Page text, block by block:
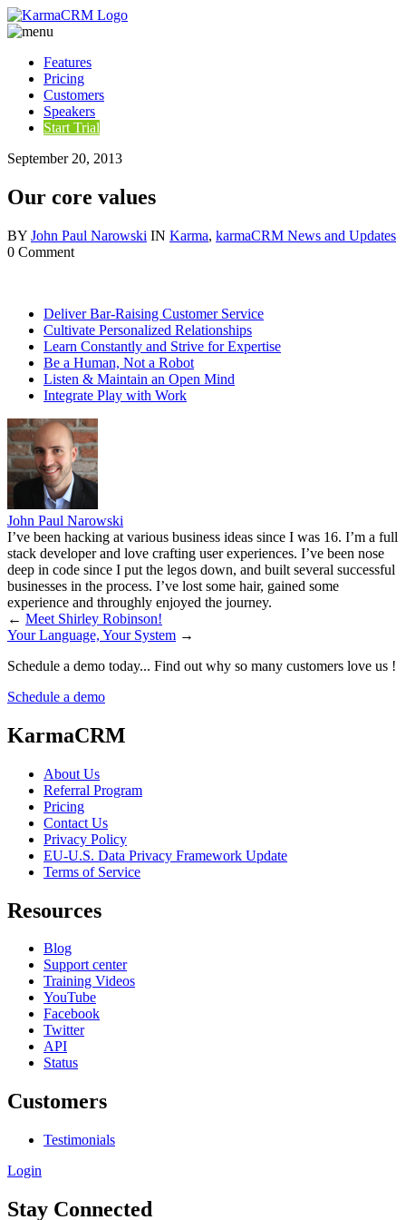
Features
Pricing
Customers
Speakers
Start Trial
September 20, 2013
Our core values
BY John Paul Narowski IN Karma, karmaCRM News and Updates
0 Comment
Deliver Bar-Raising Customer Service
Cultivate Personalized Relationships
Learn Constantly and Strive for Expertise
Be a Human, Not a Robot
Listen & Maintain an Open Mind
Integrate Play with Work
John Paul Narowski
I’ve been hacking at various business ideas since I was 16. I’m a full
stack developer and love crafting user experiences. I’ve been nose
deep in code since I put the legos down, and built several successful
businesses in the process. I’ve lost some hair, gained some
experience and throughly enjoyed the journey.
← Meet Shirley Robinson!
Your Language, Your System →
Schedule a demo today... Find out why so many customers love us !
Schedule a demo
KarmaCRM
About Us
Referral Program
Pricing
Contact Us
Privacy Policy
EU-U.S. Data Privacy Framework Update
Terms of Service
Resources
Blog
Support center
Training Videos
YouTube
Facebook
Twitter
API
Status
Customers
Testimonials
Login
Stay Connected